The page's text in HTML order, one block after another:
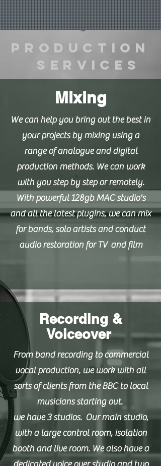
Production
Services
Mixing
We can help you bring out the best in
your projects by mixing using a
range of analogue and digital
production methods. We can work
with you step by step or remotely.
With powerful 128gb MAC studio's
and all the latest plugins, we can mix
for bands, solo artists and conduct
audio restoration for TV and film
Recording &
Voiceover
From band recording to commercial
vocal production, we work with all
sorts of clients from the BBC to local
musicians starting out.
we have 3 studios. Our main studio,
with a large control room, isolation
booth and live room. We also have a